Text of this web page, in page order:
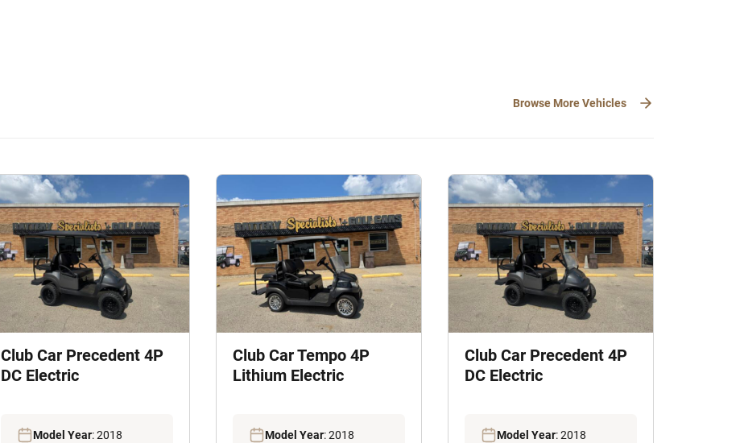
Browse More Vehicles
Club Car Precedent 4P
DC Electric
Model Year: 2018
Club Car Tempo 4P
Lithium Electric
Model Year: 2018
Club Car Precedent 4P
DC Electric
Model Year: 2018